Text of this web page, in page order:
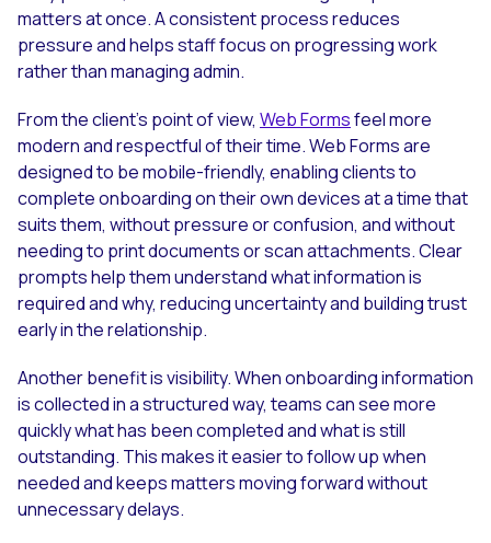
matters at once. A consistent process reduces
pressure and helps staff focus on progressing work
rather than managing admin.
From the client’s point of view, Web Formsfeel more
modern and respectful of their time. Web Forms are
designed to be mobile-friendly, enabling clients to
complete onboarding on their own devices at a time that
suits them, without pressure or confusion, and without
needing to print documents or scan attachments. Clear
prompts help them understand what information is
required and why, reducing uncertainty and building trust
early in the relationship.
Another benefit is visibility. When onboarding information
is collected in a structured way, teams can see more
quickly what has been completed and what is still
outstanding. This makes it easier to follow up when
needed and keeps matters moving forward without
unnecessary delays.